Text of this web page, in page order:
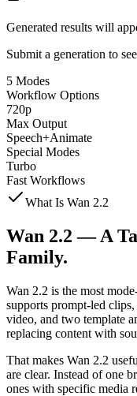
Generated results will
Submit a generation to
5 Modes
Workflow Options
720p
Max Output
Speech+Animate
Special Modes
Turbo
Fast Workflows
What Is Wan 2.2
Wan 2.2 — A
Family.
Wan 2.2 is the most
supports prompt-led
video, and two template
replacing content with
That makes Wan 2.2
are clear. Instead of one
ones with specific media